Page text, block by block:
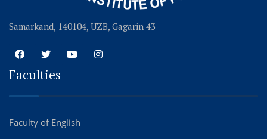
Samarkand, 140104, UZB, Gagarin 43
Faculties
Faculty of English